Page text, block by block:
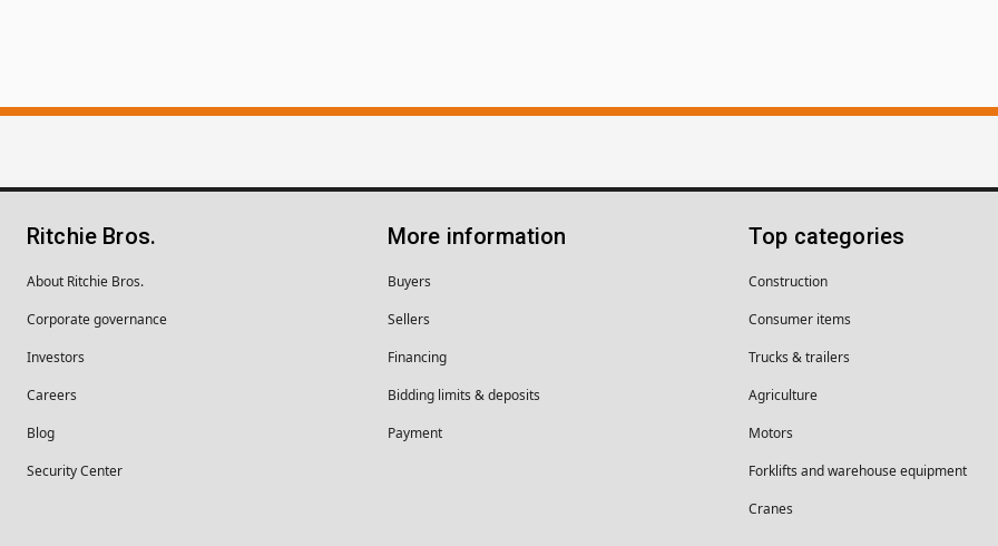
Ritchie Bros.
About Ritchie Bros.
Corporate governance
Investors
Careers
Blog
Security Center
More information
Buyers
Sellers
Financing
Bidding limits & deposits
Payment
Top categories
Construction
Consumer items
Trucks & trailers
Agriculture
Motors
Forklifts and warehouse equipment
Cranes